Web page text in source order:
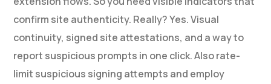
confirm site authenticity. Really? Yes. Visual
continuity, signed site attestations, and a way to
report suspicious prompts in one click. Also rate-
limit suspicious signing attempts and employ